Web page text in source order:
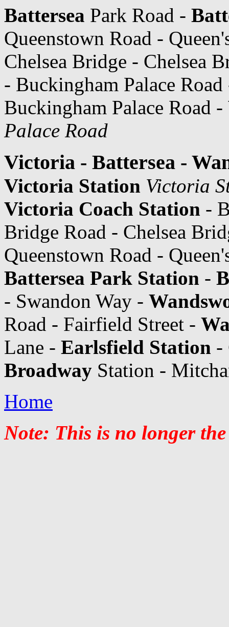
Battersea Park Road -
Queenstown Road -
Chelsea Bridge - Chelsea
- Buckingham Palace
Buckingham Palace Road -
Palace Road
Victoria - Battersea -
Victoria Station Victoria
Victoria Coach Station -
Bridge Road - Chelsea
Queenstown Road -
Battersea Park Station -
- Swandon Way -
Road - Fairfield Street -
Lane - Earlsfield Station -
Broadway Station -
Home
Note: This is no longer